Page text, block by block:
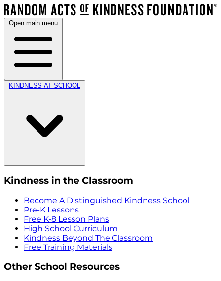
Open main menu
KINDNESS AT SCHOOL
Kindness in the Classroom
Become A Distinguished Kindness School
Pre-K Lessons
Free K-8 Lesson Plans
High School Curriculum
Kindness Beyond The Classroom
Free Training Materials
Other School Resources